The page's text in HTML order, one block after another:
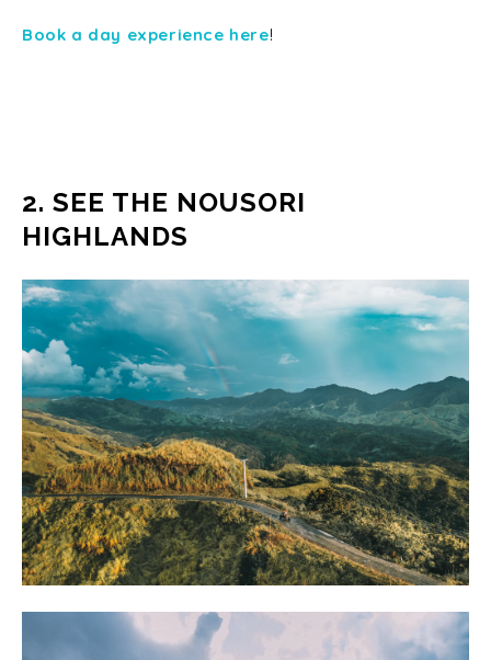
Book a day experience here!
2. SEE THE NOUSORI
HIGHLANDS